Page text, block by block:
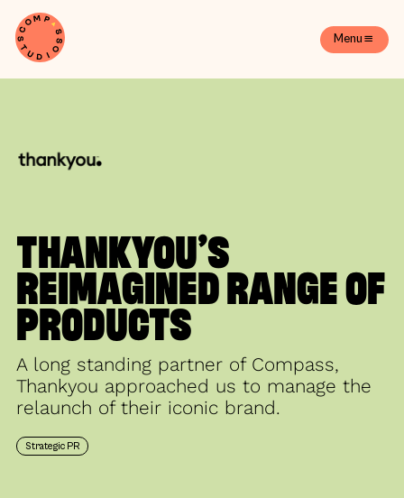
Menu
THANKYOU’S
REIMAGINED RANGE OF
PRODUCTS
A long standing partner of Compass,
Thankyou approached us to manage the
relaunch of their iconic brand.
Strategic PR